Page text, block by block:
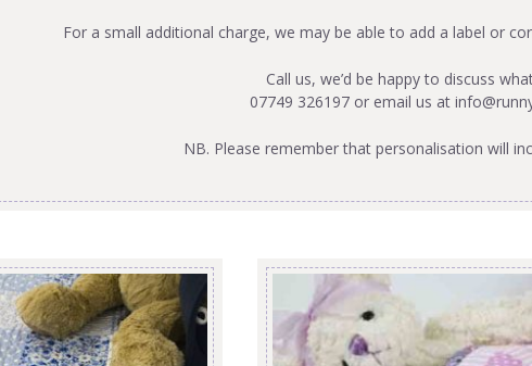
For a small additional charge, we may be able to add a label or
Call us, we’d be happy to discuss
07749 326197 or email us at
NB. Please remember that personalisation will